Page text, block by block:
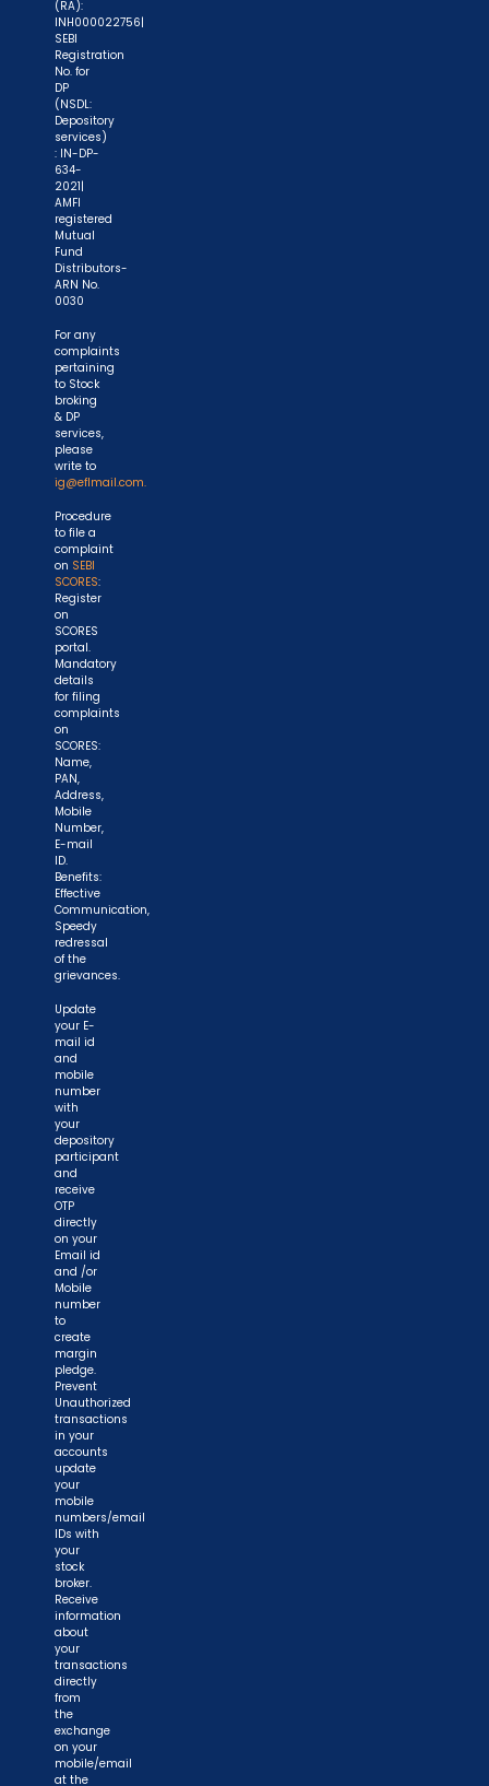
(RA):
INH000022756|
SEBI
Registration
No. for
DP
(NSDL:
Depository
services)
: IN-DP-
634-
2021|
AMFI
registered
Mutual
Fund
Distributors-
ARN No.
0030
For any
complaints
pertaining
to Stock
broking
& DP
services,
please
write to
ig@eflmail.com.
Procedure
to file a
complaint
on SEBI
SCORES:
Register
on
SCORES
portal.
Mandatory
details
for filing
complaints
on
SCORES:
Name,
PAN,
Address,
Mobile
Number,
E-mail
ID.
Benefits:
Effective
Communication,
Speedy
redressal
of the
grievances.
Update
your E-
mail id
and
mobile
number
with
your
depository
participant
and
receive
OTP
directly
on your
Email id
and /or
Mobile
number
to
create
margin
pledge.
Prevent
Unauthorized
transactions
in your
accounts
update
your
mobile
numbers/email
IDs with
your
stock
broker.
Receive
information
about
your
transactions
directly
from
the
exchange
on your
mobile/email
at the